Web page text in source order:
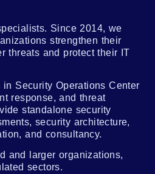
Since 2014, we
strengthen their
threats and protect their IT
Security Operations Center
response, and threat
standalone security
security architecture,
and consultancy.
and larger organizations,
sectors.